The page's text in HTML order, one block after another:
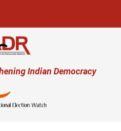
Indian Democracy